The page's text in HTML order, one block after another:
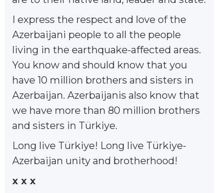
I express the respect and love of the
Azerbaijani people to all the people
living in the earthquake-affected areas.
You know and should know that you
have 10 million brothers and sisters in
Azerbaijan. Azerbaijanis also know that
we have more than 80 million brothers
and sisters in Türkiye.
Long live Türkiye! Long live Türkiye-
Azerbaijan unity and brotherhood!
x x x